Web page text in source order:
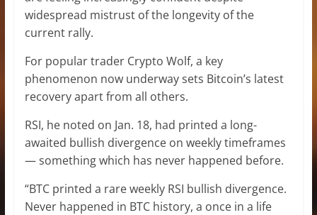
widespread mistrust of the longevity of the
current rally.
For popular trader Crypto Wolf, a key
phenomenon now underway sets Bitcoin’s latest
recovery apart from all others.
RSI, he noted on Jan. 18, had printed a long-
awaited bullish divergence on weekly timeframes
— something which has never happened before.
“BTC printed a rare weekly RSI bullish divergence.
Never happened in BTC history, a once in a life